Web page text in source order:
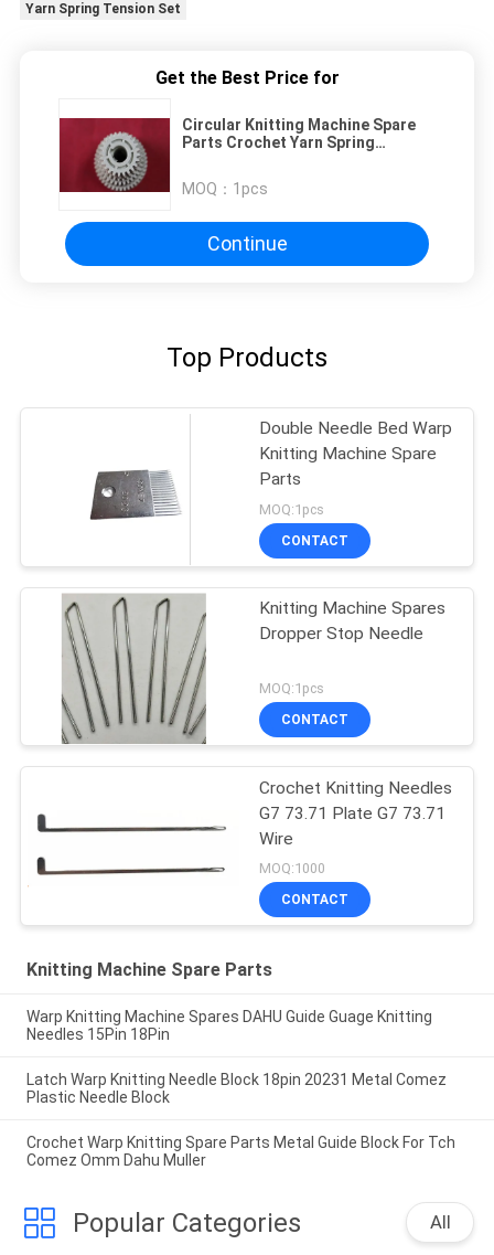
Yarn Spring Tension Set
Get the Best Price for
Circular Knitting Machine Spare
Parts Crochet Yarn Spring
MOQ： 1pcs
Continue
Top Products
Double Needle Bed Warp
Knitting Machine Spare
Parts
MOQ:1pcs
CONTACT
Knitting Machine Spares
Dropper Stop Needle
MOQ:1pcs
CONTACT
Crochet Knitting Needles
G7 73.71 Plate G7 73.71
Wire
MOQ:1000
CONTACT
Knitting Machine Spare Parts
Warp Knitting Machine Spares DAHU Guide Guage Knitting
Needles 15Pin 18Pin
Latch Warp Knitting Needle Block 18pin 20231 Metal Comez
Plastic Needle Block
Crochet Warp Knitting Spare Parts Metal Guide Block For Tch
Comez Omm Dahu Muller
Popular Categories All